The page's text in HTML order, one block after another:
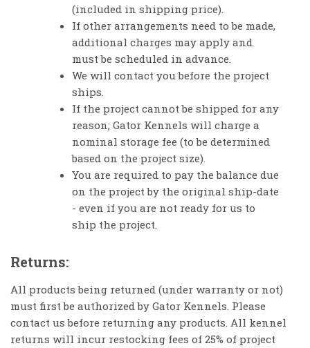
(included in shipping price).
If other arrangements need to be made,
additional charges may apply and
must be scheduled in advance.
We will contact you before the project
ships.
If the project cannot be shipped for any
reason; Gator Kennels will charge a
nominal storage fee (to be determined
based on the project size).
You are required to pay the balance due
on the project by the original ship-date
- even if you are not ready for us to
ship the project.
Returns:
All products being returned (under warranty or not)
must first be authorized by Gator Kennels. Please
contact us before returning any products. All kennel
returns will incur restocking fees of 25% of project